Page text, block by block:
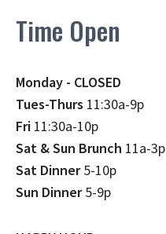
Time Open
Monday - CLOSED
Tues-Thurs 11:30a-9p
Fri 11:30a-10p
Sat & Sun Brunch 11a-3p
Sat Dinner5-10p
Sun Dinner5-9p